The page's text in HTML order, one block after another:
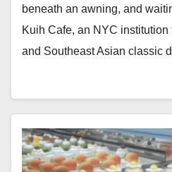
beneath an awning, and
Kuih Cafe, an NYC
and Southeast Asian classic